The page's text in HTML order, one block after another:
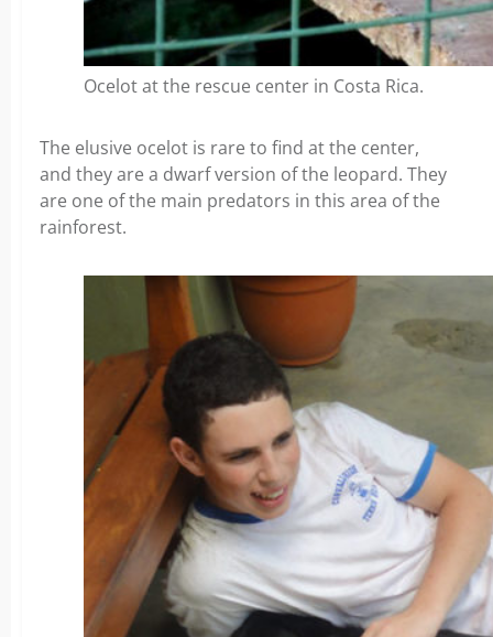
Ocelot at the rescue center in Costa Rica.
The elusive ocelot is rare to find at the center,
and they are a dwarf version of the leopard. They
are one of the main predators in this area of the
rainforest.